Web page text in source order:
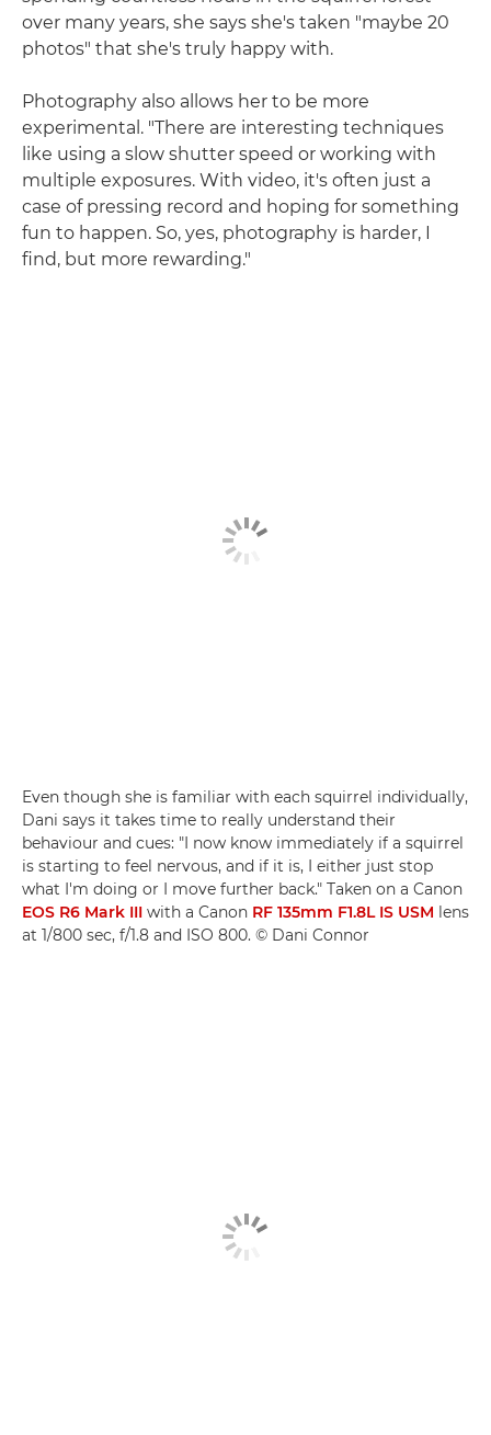
over many years, she says she's taken "maybe 20
photos" that she's truly happy with.
Photography also allows her to be more
experimental. "There are interesting techniques
like using a slow shutter speed or working with
multiple exposures. With video, it's often just a
case of pressing record and hoping for something
fun to happen. So, yes, photography is harder, I
find, but more rewarding."
Even though she is familiar with each squirrel individually,
Dani says it takes time to really understand their
behaviour and cues: "I now know immediately if a squirrel
is starting to feel nervous, and if it is, I either just stop
what I'm doing or I move further back." Taken on a Canon
EOS R6 Mark III with a Canon RF 135mm F1.8L IS USM lens
at 1/800 sec, f/1.8 and ISO 800. © Dani Connor